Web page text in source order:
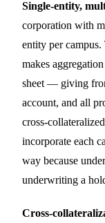
Single-entity,
corporation with
entity per
makes
sheet — giving
account, and all
cross-
incorporate each
way because
underwriting a
Cross-